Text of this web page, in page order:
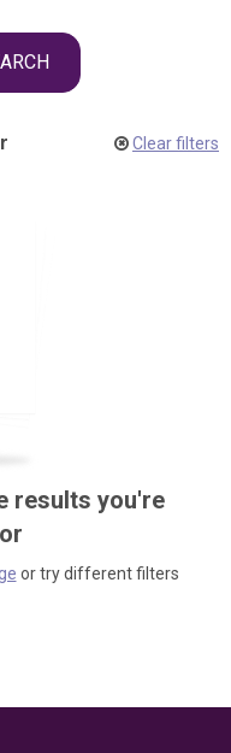
Clear filters
results you're
or try different filters